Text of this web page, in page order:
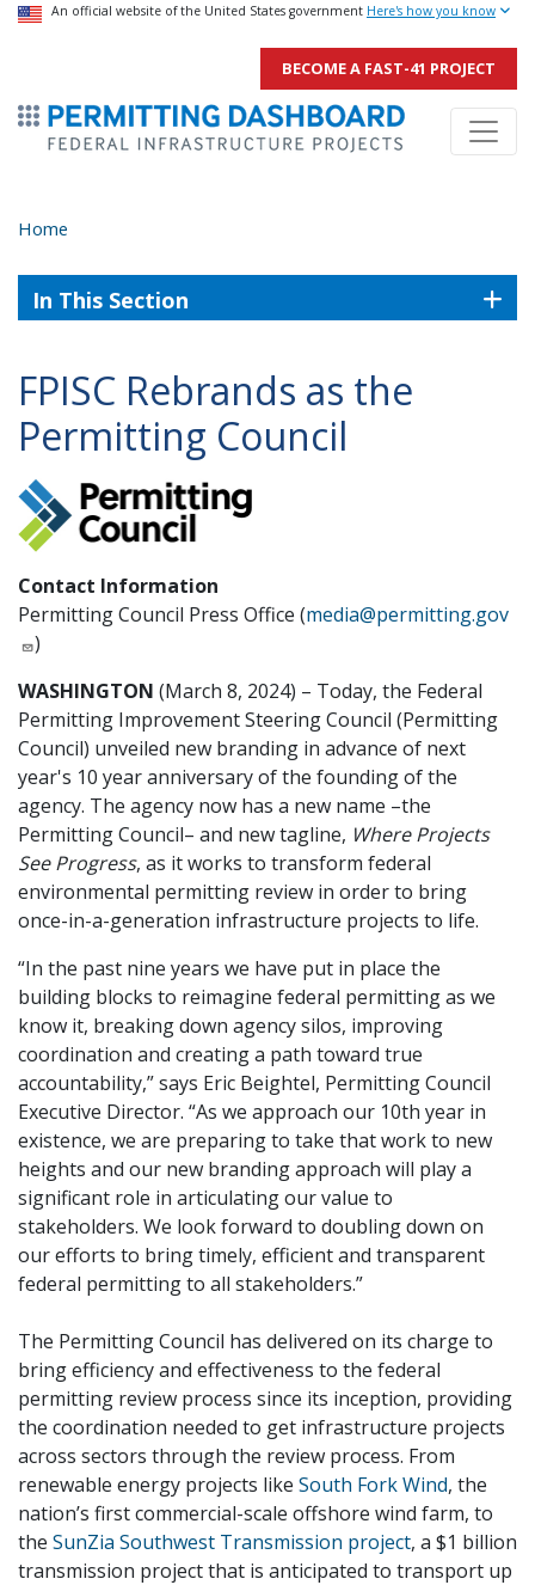
Skip
to
main
content
USA Banner
An official website of the United States government Here's how you know
BECOME A FAST-41 PROJECT
ermitsmitting Dashboard
Home
In This Section
FPISC Rebrands as the
Permitting Council
Contact Information
Permitting Council Press Office (media@permitting.gov
)
WASHINGTON (March 8, 2024) – Today, the Federal
Permitting Improvement Steering Council (Permitting
Council) unveiled new branding in advance of next
year's 10 year anniversary of the founding of the
agency. The agency now has a new name –the
Permitting Council– and new tagline, Where Projects
See Progress, as it works to transform federal
environmental permitting review in order to bring
once-in-a-generation infrastructure projects to life.
“In the past nine years we have put in place the
building blocks to reimagine federal permitting as we
know it, breaking down agency silos, improving
coordination and creating a path toward true
accountability,” says Eric Beightel, Permitting Council
Executive Director. “As we approach our 10th year in
existence, we are preparing to take that work to new
heights and our new branding approach will play a
significant role in articulating our value to
stakeholders. We look forward to doubling down on
our efforts to bring timely, efficient and transparent
federal permitting to all stakeholders.”
The Permitting Council has delivered on its charge to
bring efficiency and effectiveness to the federal
permitting review process since its inception, providing
the coordination needed to get infrastructure projects
across sectors through the review process. From
renewable energy projects like South Fork Wind, the
nation’s first commercial-scale offshore wind farm, to
the SunZia Southwest Transmission project, a $1 billion
transmission project that is anticipated to transport up